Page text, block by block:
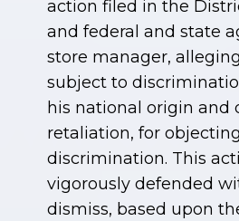
action filed in the
and federal and state
store manager,
subject to
his national origin and
retaliation, for
discrimination. This
vigorously defended
dismiss, based upon